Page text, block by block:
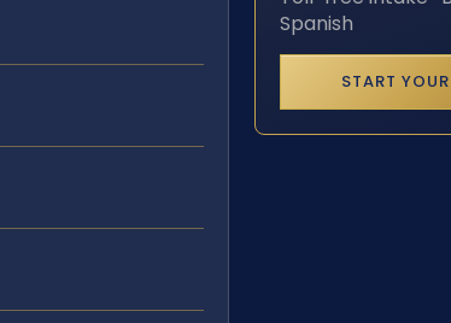
Spanish
START